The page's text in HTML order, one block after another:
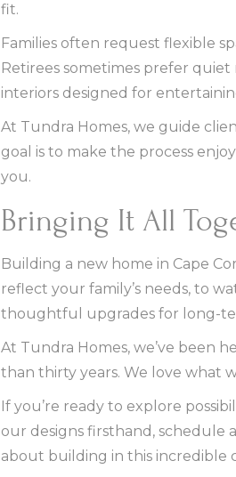
fit.
Families often request flexible
Retirees sometimes prefer
interiors designed for
At Tundra Homes, we guide
goal is to make the process
you.
Bringing It All
Building a new home in Cape
reflect your family’s needs, to
thoughtful upgrades for long-
At Tundra Homes, we’ve been
than thirty years. We love what
If you’re ready to explore
our designs firsthand, schedule
about building in this incredible